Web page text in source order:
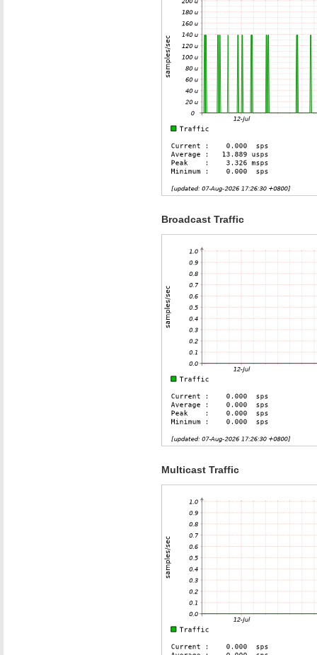
Broadcast Traffic
Multicast Traffic